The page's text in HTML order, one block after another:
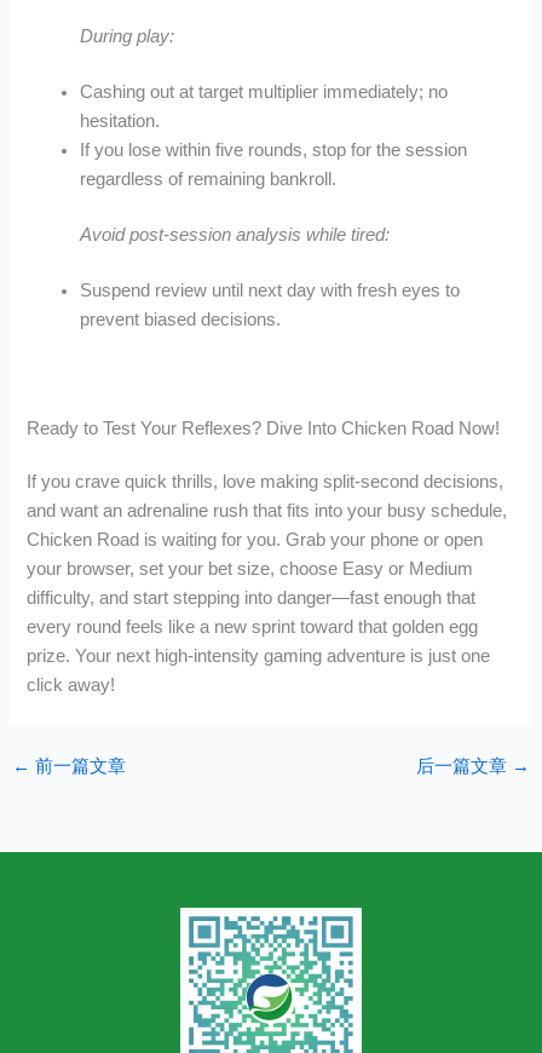
During play:
Cashing out at target multiplier immediately; no
hesitation.
If you lose within five rounds, stop for the session
regardless of remaining bankroll.
Avoid post‑session analysis while tired:
Suspend review until next day with fresh eyes to
prevent biased decisions.
Ready to Test Your Reflexes? Dive Into Chicken Road Now!
If you crave quick thrills, love making split‑second decisions,
and want an adrenaline rush that fits into your busy schedule,
Chicken Road is waiting for you. Grab your phone or open
your browser, set your bet size, choose Easy or Medium
difficulty, and start stepping into danger—fast enough that
every round feels like a new sprint toward that golden egg
prize. Your next high‑intensity gaming adventure is just one
click away!
← 前一篇文章 后一篇文章 →